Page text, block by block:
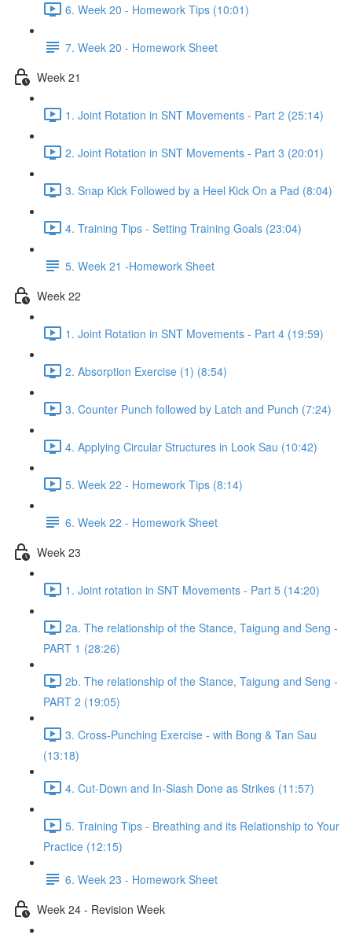
6. Week 20 - Homework Tips (10:01)
7. Week 20 - Homework Sheet
Week 21
1. Joint Rotation in SNT Movements - Part 2 (25:14)
2. Joint Rotation in SNT Movements - Part 3 (20:01)
3. Snap Kick Followed by a Heel Kick On a Pad (8:04)
4. Training Tips - Setting Training Goals (23:04)
5. Week 21 -Homework Sheet
Week 22
1. Joint Rotation in SNT Movements - Part 4 (19:59)
2. Absorption Exercise (1) (8:54)
3. Counter Punch followed by Latch and Punch (7:24)
4. Applying Circular Structures in Look Sau (10:42)
5. Week 22 - Homework Tips (8:14)
6. Week 22 - Homework Sheet
Week 23
1. Joint rotation in SNT Movements - Part 5 (14:20)
2a. The relationship of the Stance, Taigung and Seng -
PART 1 (28:26)
2b. The relationship of the Stance, Taigung and Seng -
PART 2 (19:05)
3. Cross-Punching Exercise - with Bong & Tan Sau
(13:18)
4. Cut-Down and In-Slash Done as Strikes (11:57)
5. Training Tips - Breathing and its Relationship to Your
Practice (12:15)
6. Week 23 - Homework Sheet
Week 24 - Revision Week